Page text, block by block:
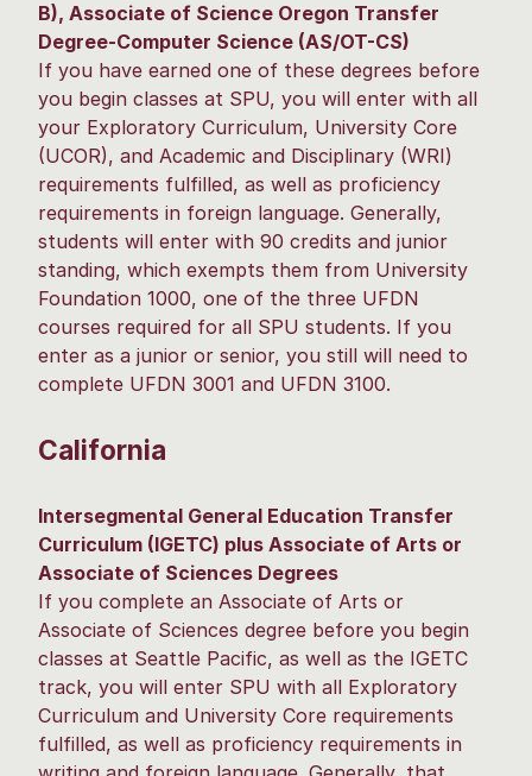
B), Associate of Science Oregon Transfer
Degree-Computer Science (AS/OT-CS)
If you have earned one of these degrees before
you begin classes at SPU, you will enter with all
your Exploratory Curriculum, University Core
(UCOR), and Academic and Disciplinary (WRI)
requirements fulfilled, as well as proficiency
requirements in foreign language. Generally,
students will enter with 90 credits and junior
standing, which exempts them from University
Foundation 1000, one of the three UFDN
courses required for all SPU students. If you
enter as a junior or senior, you still will need to
complete UFDN 3001 and UFDN 3100.
California
Intersegmental General Education Transfer
Curriculum (IGETC) plus Associate of Arts or
Associate of Sciences Degrees
If you complete an Associate of Arts or
Associate of Sciences degree before you begin
classes at Seattle Pacific, as well as the IGETC
track, you will enter SPU with all Exploratory
Curriculum and University Core requirements
fulfilled, as well as proficiency requirements in